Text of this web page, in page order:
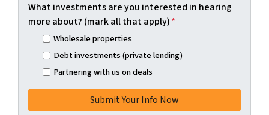
What investments are you interested in hearing
more about? (mark all that apply)*
Wholesale properties
Debt investments (private lending)
Partnering with us on deals